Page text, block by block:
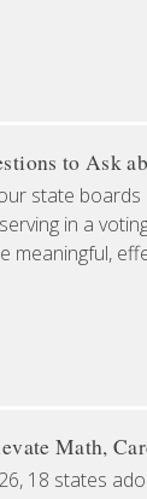
to Ask
state
in a
meaningful,
Math,
18 states